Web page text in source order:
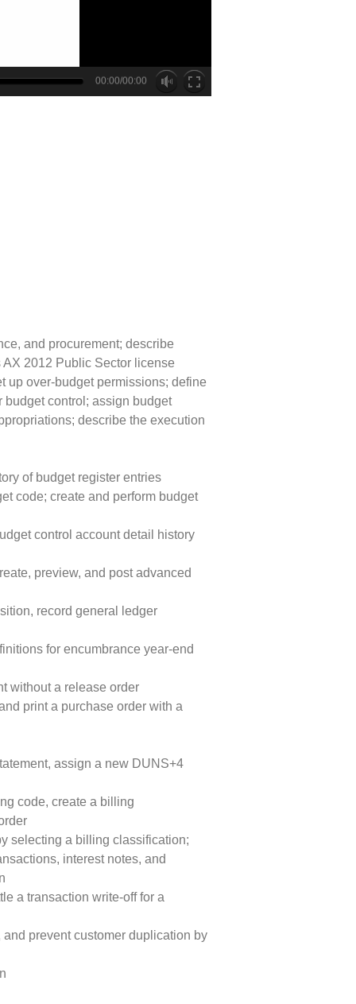
00:00/00:00
and procurement; describe
2012 Public Sector license
up over-budget permissions; define
control; assign budget
describe the execution
of budget register entries
code; create and perform budget
control account detail history
preview, and post advanced
record general ledger
for encumbrance year-end
without a release order
print a purchase order with a
assign a new DUNS+4
code, create a billing
selecting a billing classification;
interest notes, and
a transaction write-off for a
prevent customer duplication by